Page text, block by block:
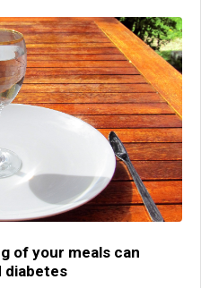
of your meals can
diabetes